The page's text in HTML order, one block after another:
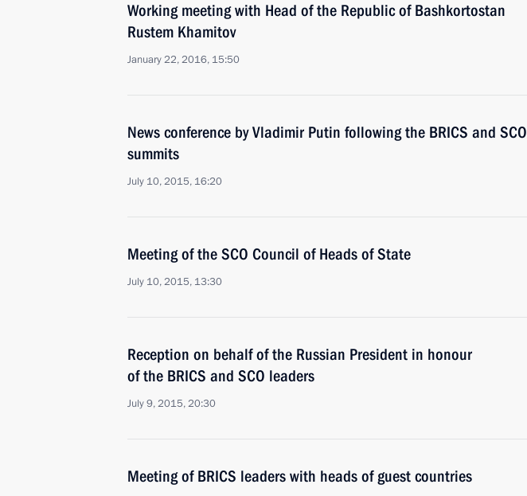
Working meeting with Head of the Republic of Bashkortostan
Rustem Khamitov
January 22, 2016, 15:50
News conference by Vladimir Putin following the BRICS and SCO
summits
July 10, 2015, 16:20
Meeting of the SCO Council of Heads of State
July 10, 2015, 13:30
Reception on behalf of the Russian President in honour
of the BRICS and SCO leaders
July 9, 2015, 20:30
Meeting of BRICS leaders with heads of guest countries